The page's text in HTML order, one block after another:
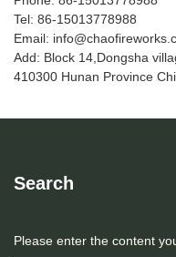
Tel: 86-15013778988
Email:
Add: Block 14,Dongsha
410300 Hunan Province
Search
Please enter the content